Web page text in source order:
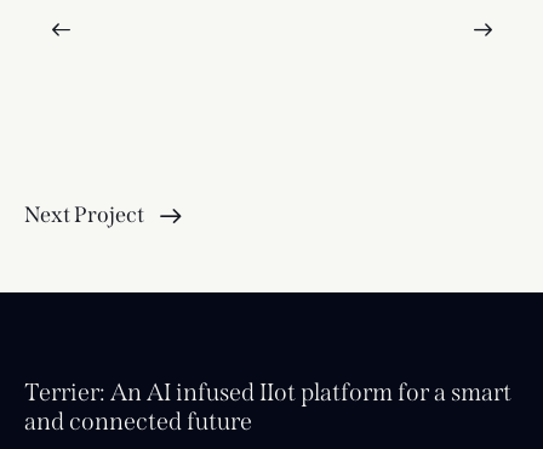
Next Project
Terrier: An AI infused IIot platform for a smart
and connected future